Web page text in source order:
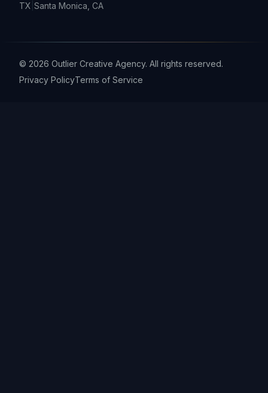
TX Santa Monica, CA
© 2026 Outlier Creative Agency. All rights reserved.
Privacy PolicyTerms of Service